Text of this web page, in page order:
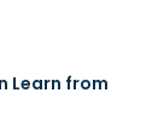
Learn from